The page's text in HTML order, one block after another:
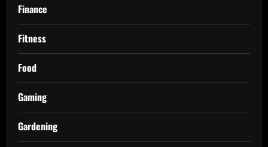
Finance
Fitness
Food
Gaming
Gardening